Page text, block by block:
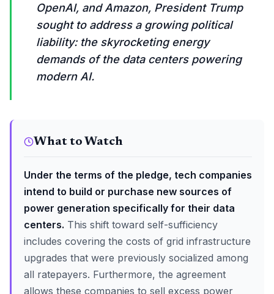
OpenAI, and Amazon, President Trump
sought to address a growing political
liability: the skyrocketing energy
demands of the data centers powering
modern AI.
What to Watch
Under the terms of the pledge, tech companies
intend to build or purchase new sources of
power generation specifically for their data
centers. This shift toward self-sufficiency
includes covering the costs of grid infrastructure
upgrades that were previously socialized among
all ratepayers. Furthermore, the agreement
allows these companies to sell excess power